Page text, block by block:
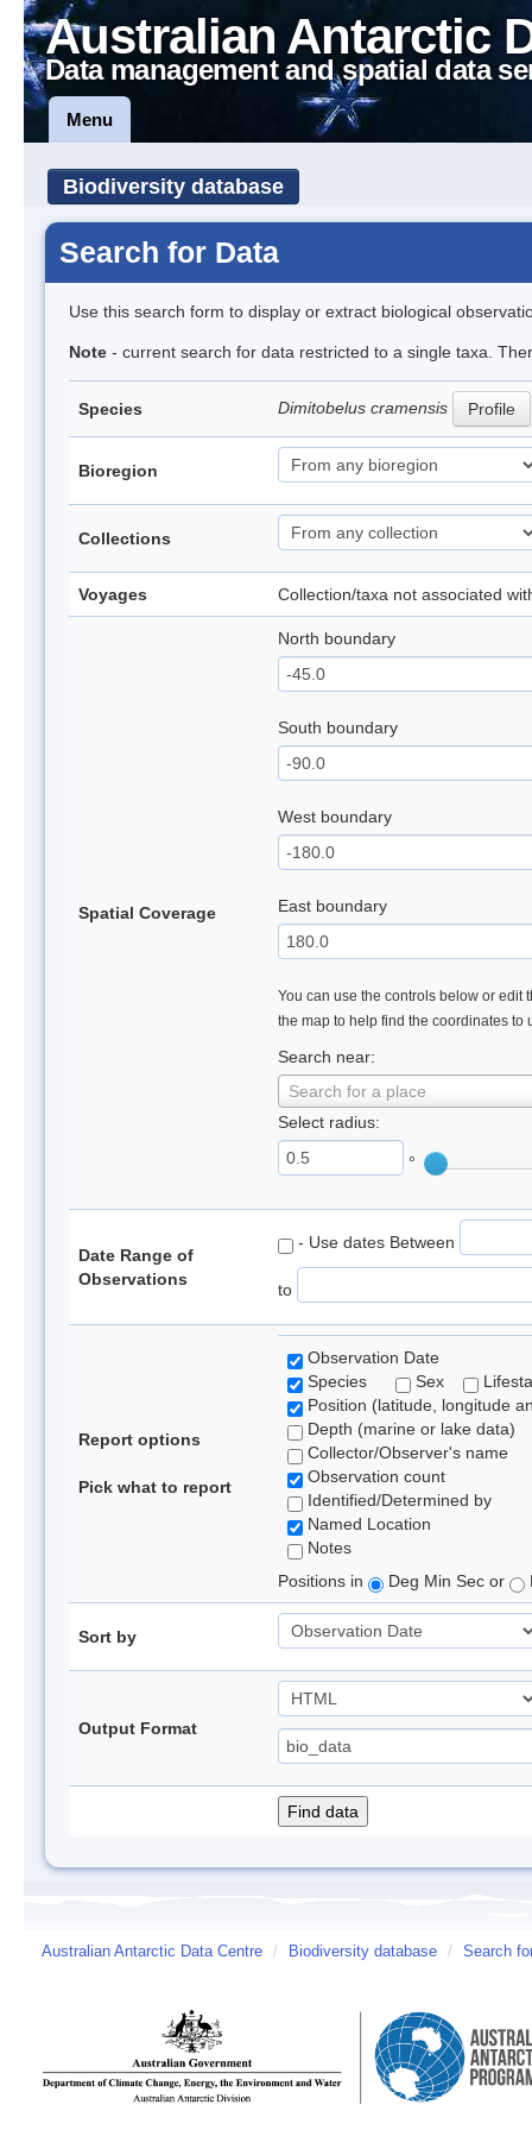
Australian Antarctic
Data management and spatial data
Menu
Biodiversity database
Search for Data
Use this search form to display or extract biological
Note - current search for data restricted to a single taxa.
Species Dimitobelus cramensis Profile
Bioregion
Collections
Voyages Collection/taxa not associated
Spatial Coverage
North boundary
South boundary
West boundary
East boundary
You can use the controls below or edit
the map to help find the coordinates to
Search near:
Search for a place
Select radius:
°
Date Range of
Observations
- Use dates Between
to
Report options
Pick what to report
Observation Date
Species
Sex
Position (latitude, longitude
Depth (marine or lake data)
Collector/Observer's name
Observation count
Identified/Determined by
Named Location
Notes
Positions in
Deg Min Sec or
Sort by
Output Format
Australian Antarctic Data Centre / Biodiversity database / Search